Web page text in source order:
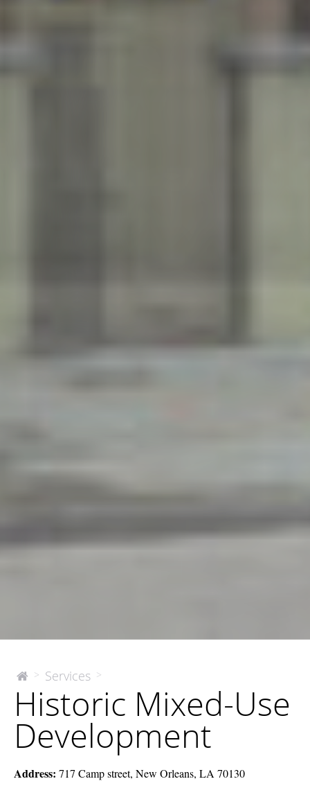
The
Company
> Services >
Mixed-
Use
Development
Historic Mixed-Use
Development
Address: 717 Camp street, New Orleans, LA 70130